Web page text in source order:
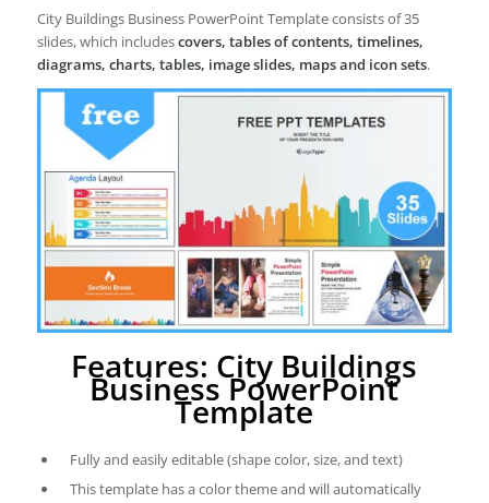
City Buildings Business PowerPoint Template consists of 35
slides, which includescovers, tables of contents, timelines,
diagrams, charts, tables, image slides, maps and icon sets.
Features: City Buildings
Business PowerPoint
Template
Fully and easily editable (shape color, size, and text)
This template has a color theme and will automatically